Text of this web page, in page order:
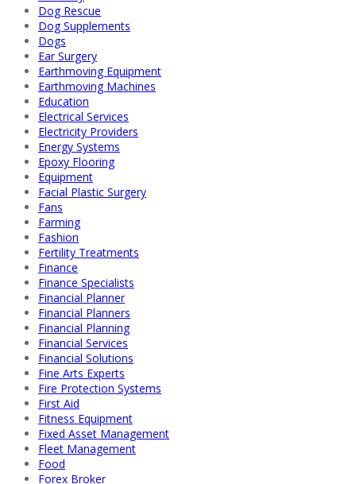
Dog Rescue
Dog Supplements
Dogs
Ear Surgery
Earthmoving Equipment
Earthmoving Machines
Education
Electrical Services
Electricity Providers
Energy Systems
Epoxy Flooring
Equipment
Facial Plastic Surgery
Fans
Farming
Fashion
Fertility Treatments
Finance
Finance Specialists
Financial Planner
Financial Planners
Financial Planning
Financial Services
Financial Solutions
Fine Arts Experts
Fire Protection Systems
First Aid
Fitness Equipment
Fixed Asset Management
Fleet Management
Food
Forex Broker